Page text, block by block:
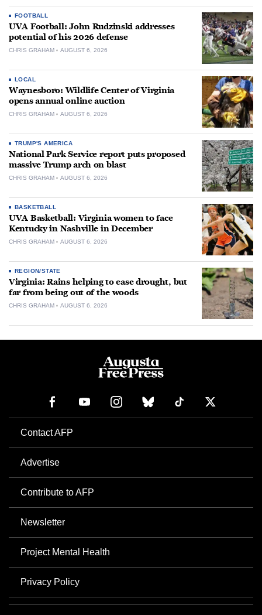
FOOTBALL
UVA Football: John Rudzinski addresses
potential of his 2026 defense
CHRIS GRAHAM AUGUST 6, 2026
LOCAL
Waynesboro: Wildlife Center of Virginia
opens annual online auction
CHRIS GRAHAM AUGUST 6, 2026
TRUMP'S AMERICA
National Park Service report puts proposed
massive Trump arch on blast
CHRIS GRAHAM AUGUST 6, 2026
BASKETBALL
UVA Basketball: Virginia women to face
Kentucky in Nashville in December
CHRIS GRAHAM AUGUST 6, 2026
REGION/STATE
Virginia: Rains helping to ease drought, but
far from being out of the woods
CHRIS GRAHAM AUGUST 6, 2026
Contact AFP
Advertise
Contribute to AFP
Newsletter
Project Mental Health
Privacy Policy